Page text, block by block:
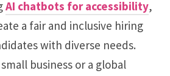
AI chatbots for accessibility,
a fair and inclusive hiring
with diverse needs.
business or a global